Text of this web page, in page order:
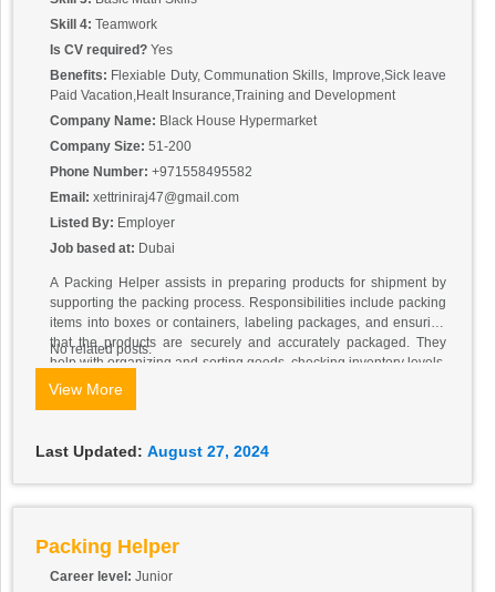
Skill 4: Teamwork
Is CV required? Yes
Benefits: Flexiable Duty, Communation Skills, Improve,Sick leave
Paid Vacation,Healt Insurance,Training and Development
Company Name: Black House Hypermarket
Company Size: 51-200
Phone Number: +971558495582
Email: xettriniraj47@gmail.com
Listed By: Employer
Job based at: Dubai
A Packing Helper assists in preparing products for shipment by
supporting the packing process. Responsibilities include packing
items into boxes or containers, labeling packages, and ensuring
that the products are securely and accurately packaged. They
help with organizing and sorting goods, checking inventory levels,
and maintaining a clean and orderly work area. Packing Helpers
detail, physical stamina, and the ability to work efficiently in a team
No related posts.
View More
Last Updated: August 27, 2024
Packing Helper
Career level: Junior